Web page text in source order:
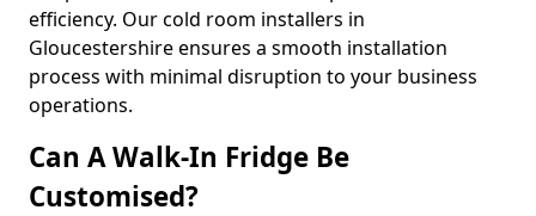
efficiency. Our cold room installers in
Gloucestershire ensures a smooth installation
process with minimal disruption to your business
operations.
Can A Walk-In Fridge Be
Customised?